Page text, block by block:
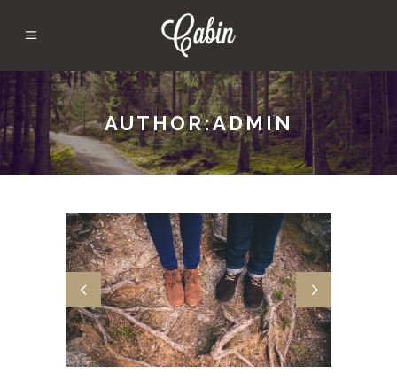
AUTHOR:ADMIN